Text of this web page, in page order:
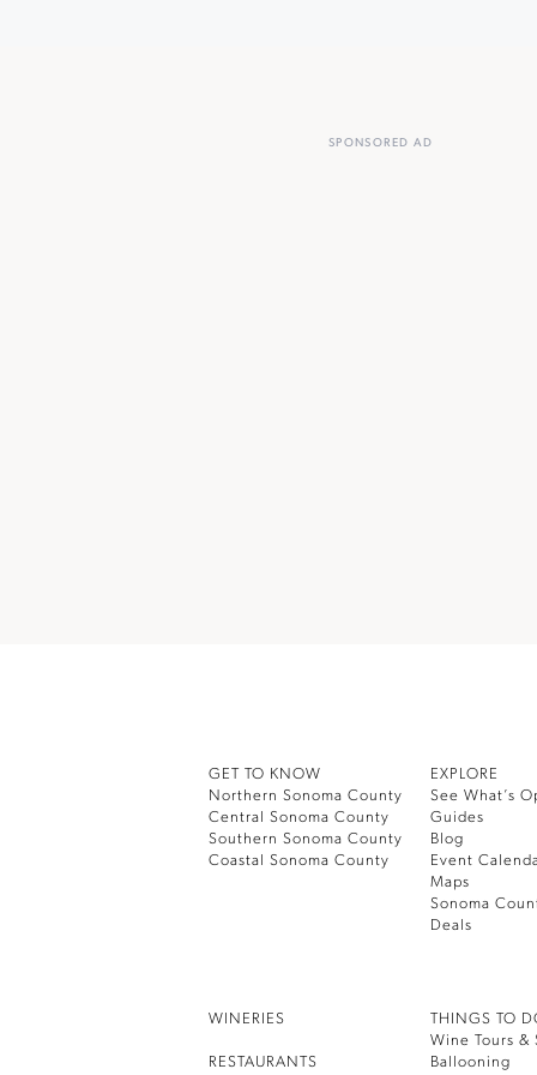
SPONSORED AD
GET TO KNOW
Northern Sonoma County
Central Sonoma County
Southern Sonoma County
Coastal Sonoma County
EXPLORE
See What’s
Guides
Blog
Event
Maps
Sonoma
Deals
WINERIES
RESTAURANTS
THINGS TO
Wine Tours &
Ballooning